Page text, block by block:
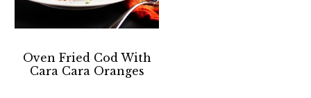
Oven Fried Cod With
Cara Cara Oranges